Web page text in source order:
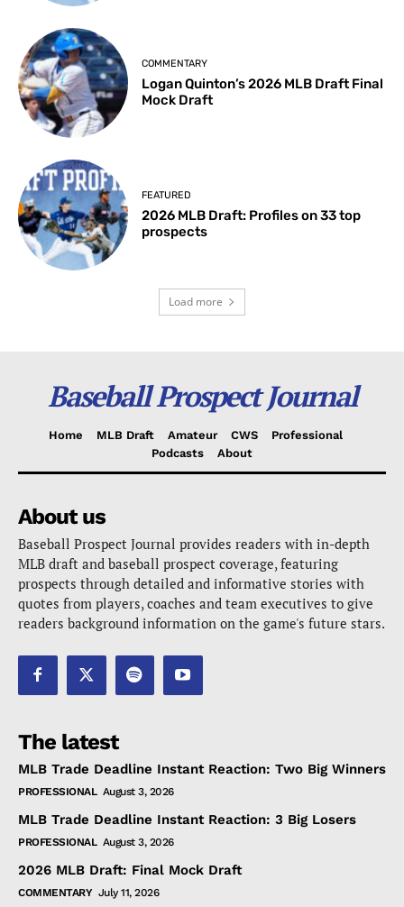
COMMENTARY
Logan Quinton’s 2026 MLB Draft Final
Mock Draft
FEATURED
2026 MLB Draft: Profiles on 33 top
prospects
Load more
Baseball Prospect Journal
Home MLB Draft Amateur CWS
Professional
Podcasts
About
About us
Baseball Prospect Journal provides readers with in-depth
MLB draft and baseball prospect coverage, featuring
prospects through detailed and informative stories with
quotes from players, coaches and team executives to give
readers background information on the game's future stars.
The latest
MLB Trade Deadline Instant Reaction: Two Big Winners
PROFESSIONAL August 3, 2026
MLB Trade Deadline Instant Reaction: 3 Big Losers
PROFESSIONAL August 3, 2026
2026 MLB Draft: Final Mock Draft
COMMENTARY July 11, 2026